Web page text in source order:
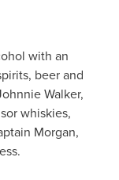
with an
beer and
Walker,
whiskies,
Morgan,